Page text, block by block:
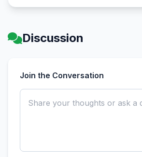
Discussion
Join the Conversation